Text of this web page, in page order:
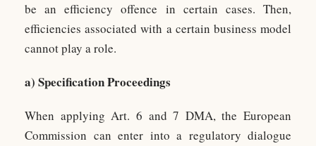
be an efficiency offence in certain cases. Then,
efficiencies associated with a certain business model
cannot play a role.
a) Specification Proceedings
When applying Art. 6 and 7 DMA, the European
Commission can enter into a regulatory dialogue